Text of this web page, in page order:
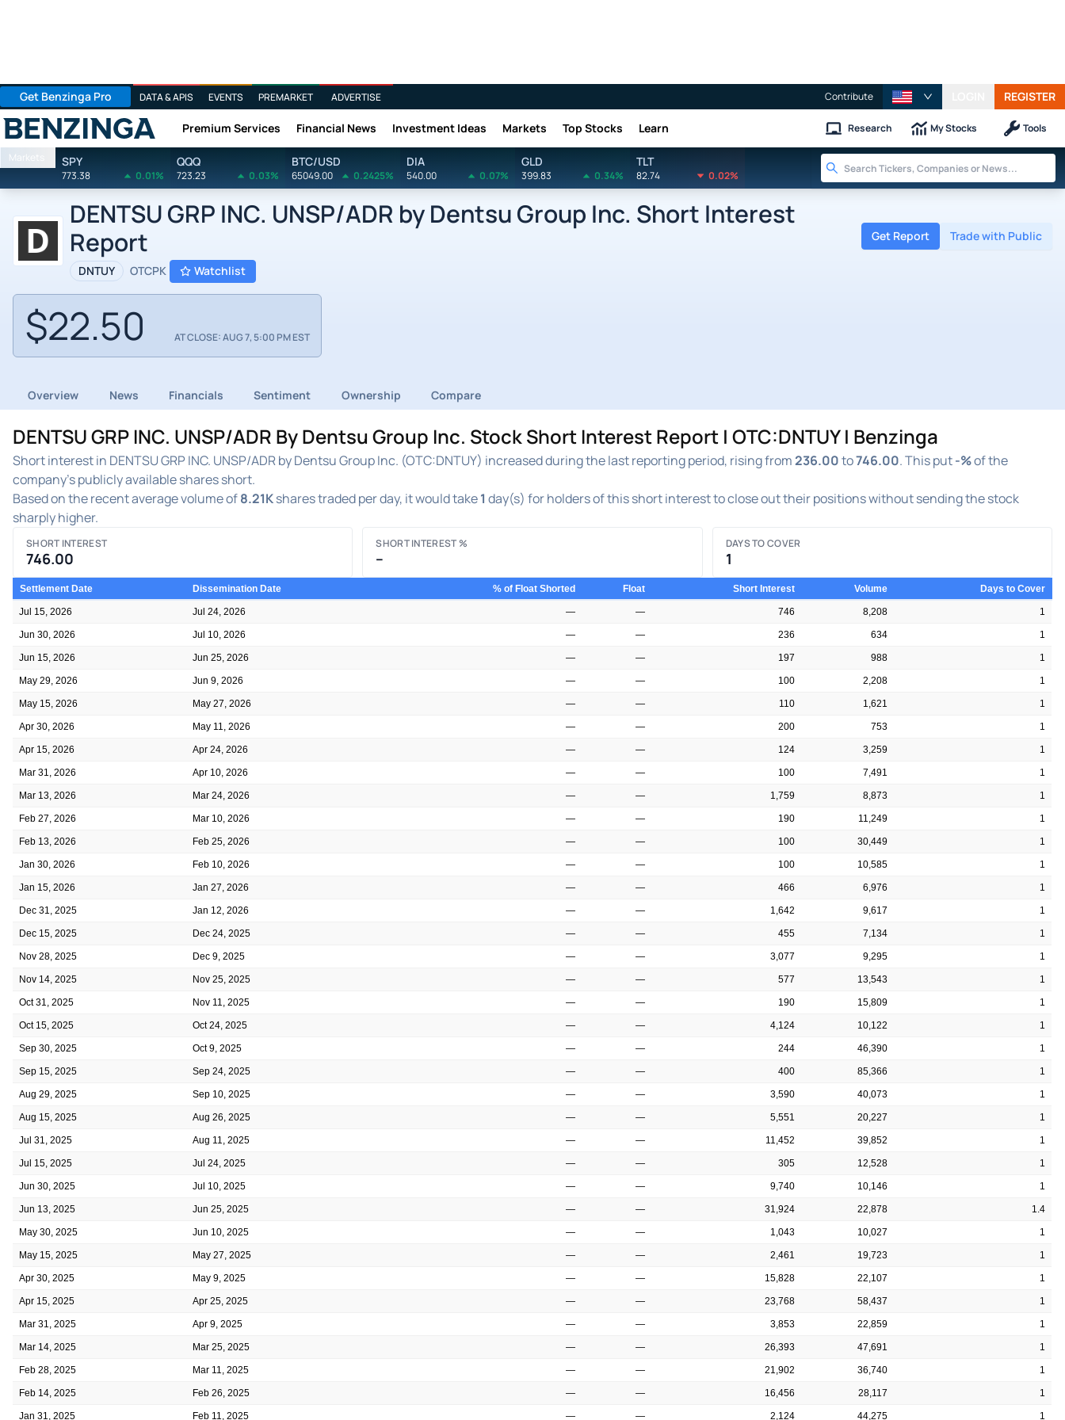
Get Benzinga Pro DATA & APIS EVENTS PREMARKET ADVERTISE Contribute REGISTER
Benzinga Premium Services Financial News Investment Ideas Markets Top Stocks Learn Research My Stocks Tools
Markets SPY
773.38 0.01%
QQQ
723.23 0.03%
BTC/USD
65049.00 0.2425%
DIA
540.00 0.07%
GLD
399.83 0.34%
TLT
82.74 0.02%
DENTSU GRP INC. UNSP/ADR by Dentsu Group Inc. Short Interest
Report
DNTUY OTCPK Watchlist
Get Report Trade with Public
$22.50 AT CLOSE: AUG 7, 5:00 PM EST
Overview News Financials Sentiment Ownership Compare
DENTSU GRP INC. UNSP/ADR By Dentsu Group Inc. Stock Short Interest Report | OTC:DNTUY | Benzinga
Short interest in DENTSU GRP INC. UNSP/ADR by Dentsu Group Inc. (OTC:DNTUY) increased during the last reporting period, rising from236.00to746.00. This put-%of the
company's publicly available shares short.
Based on the recent average volume of8.21Kshares traded per day, it would take1 day(s) for holders of this short interest to close out their positions without sending the stock
sharply higher.
SHORT INTEREST
746.00
SHORT INTEREST %
–
DAYS TO COVER
1
Settlement Date Dissemination Date % of Float Shorted Float Short Interest Volume Days to Cover
Jul 15, 2026 Jul 24, 2026 — — 746 8,208 1
Jun 30, 2026 Jul 10, 2026 — — 236 634 1
Jun 15, 2026 Jun 25, 2026 — — 197 988 1
May 29, 2026 Jun 9, 2026 — — 100 2,208 1
May 15, 2026 May 27, 2026 — — 110 1,621 1
Apr 30, 2026 May 11, 2026 — — 200 753 1
Apr 15, 2026 Apr 24, 2026 — — 124 3,259 1
Mar 31, 2026 Apr 10, 2026 — — 100 7,491 1
Mar 13, 2026 Mar 24, 2026 — — 1,759 8,873 1
Feb 27, 2026 Mar 10, 2026 — — 190 11,249 1
Feb 13, 2026 Feb 25, 2026 — — 100 30,449 1
Jan 30, 2026 Feb 10, 2026 — — 100 10,585 1
Jan 15, 2026 Jan 27, 2026 — — 466 6,976 1
Dec 31, 2025 Jan 12, 2026 — — 1,642 9,617 1
Dec 15, 2025 Dec 24, 2025 — — 455 7,134 1
Nov 28, 2025 Dec 9, 2025 — — 3,077 9,295 1
Nov 14, 2025 Nov 25, 2025 — — 577 13,543 1
Oct 31, 2025 Nov 11, 2025 — — 190 15,809 1
Oct 15, 2025 Oct 24, 2025 — — 4,124 10,122 1
Sep 30, 2025 Oct 9, 2025 — — 244 46,390 1
Sep 15, 2025 Sep 24, 2025 — — 400 85,366 1
Aug 29, 2025 Sep 10, 2025 — — 3,590 40,073 1
Aug 15, 2025 Aug 26, 2025 — — 5,551 20,227 1
Jul 31, 2025 Aug 11, 2025 — — 11,452 39,852 1
Jul 15, 2025 Jul 24, 2025 — — 305 12,528 1
Jun 30, 2025 Jul 10, 2025 — — 9,740 10,146 1
Jun 13, 2025 Jun 25, 2025 — — 31,924 22,878 1.4
May 30, 2025 Jun 10, 2025 — — 1,043 10,027 1
May 15, 2025 May 27, 2025 — — 2,461 19,723 1
Apr 30, 2025 May 9, 2025 — — 15,828 22,107 1
Apr 15, 2025 Apr 25, 2025 — — 23,768 58,437 1
Mar 31, 2025 Apr 9, 2025 — — 3,853 22,859 1
Mar 14, 2025 Mar 25, 2025 — — 26,393 47,691 1
Feb 28, 2025 Mar 11, 2025 — — 21,902 36,740 1
Feb 14, 2025 Feb 26, 2025 — — 16,456 28,117 1
Jan 31, 2025 Feb 11, 2025 — — 2,124 44,275 1